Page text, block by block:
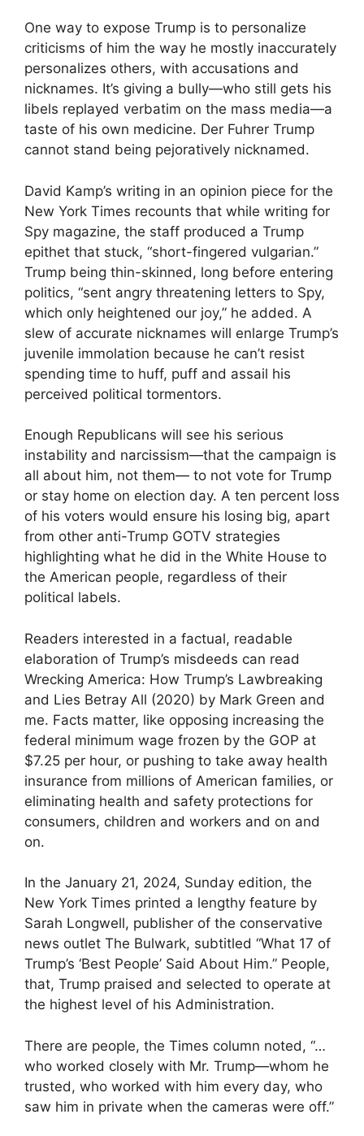
One way to expose Trump is to personalize
criticisms of him the way he mostly inaccurately
personalizes others, with accusations and
nicknames. It’s giving a bully—who still gets his
libels replayed verbatim on the mass media—a
taste of his own medicine. Der Fuhrer Trump
cannot stand being pejoratively nicknamed.
David Kamp’s writing in an opinion piece for the
New York Times recounts that while writing for
Spy magazine, the staff produced a Trump
epithet that stuck, “short-fingered vulgarian.”
Trump being thin-skinned, long before entering
politics, “sent angry threatening letters to Spy,
which only heightened our joy,” he added. A
slew of accurate nicknames will enlarge Trump’s
juvenile immolation because he can’t resist
spending time to huff, puff and assail his
perceived political tormentors.
Enough Republicans will see his serious
instability and narcissism—that the campaign is
all about him, not them— to not vote for Trump
or stay home on election day. A ten percent loss
of his voters would ensure his losing big, apart
from other anti-Trump GOTV strategies
highlighting what he did in the White House to
the American people, regardless of their
political labels.
Readers interested in a factual, readable
elaboration of Trump’s misdeeds can read
Wrecking America: How Trump’s Lawbreaking
and Lies Betray All (2020) by Mark Green and
me. Facts matter, like opposing increasing the
federal minimum wage frozen by the GOP at
$7.25 per hour, or pushing to take away health
insurance from millions of American families, or
eliminating health and safety protections for
consumers, children and workers and on and
on.
In the January 21, 2024, Sunday edition, the
New York Times printed a lengthy feature by
Sarah Longwell, publisher of the conservative
news outlet The Bulwark, subtitled “What 17 of
Trump’s ‘Best People’ Said About Him.” People,
that, Trump praised and selected to operate at
the highest level of his Administration.
There are people, the Times column noted, “…
who worked closely with Mr. Trump—whom he
trusted, who worked with him every day, who
saw him in private when the cameras were off.”